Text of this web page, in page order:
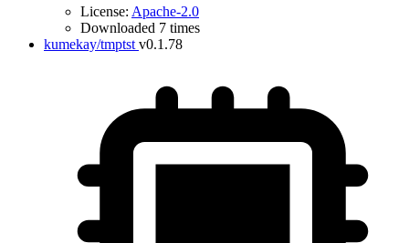
License: Apache-2.0
Downloaded 7 times
kumekay/tmptst v0.1.78